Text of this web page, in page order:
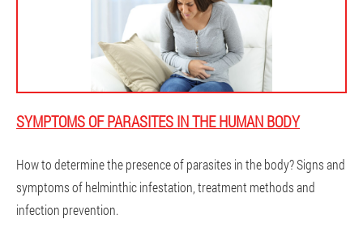
SYMPTOMS OF PARASITES IN THE HUMAN BODY
How to determine the presence of parasites in the body? Signs and
symptoms of helminthic infestation, treatment methods and
infection prevention.